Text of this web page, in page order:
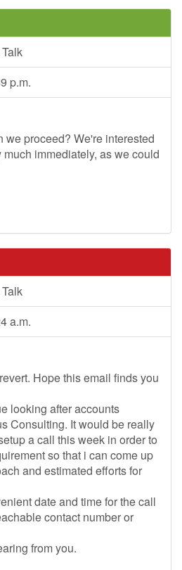
p.m.
we proceed? We're interested
immediately, as we could
a.m.
Hope this email finds you
looking after accounts
Consulting. It would be really
a call this week in order to
so that i can come up
and estimated efforts for
date and time for the call
contact number or
from you.